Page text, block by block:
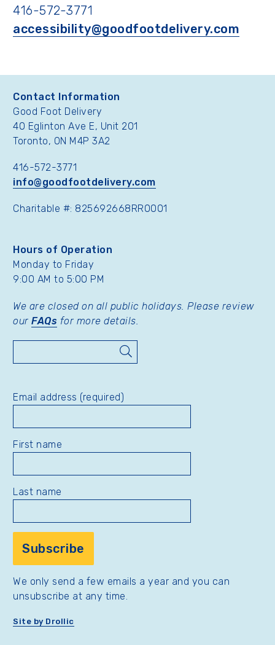
416-572-3771
accessibility@goodfootdelivery.com
Contact Information
Good Foot Delivery
40 Eglinton Ave E, Unit 201
Toronto, ON M4P 3A2
416-572-3771
info@goodfootdelivery.com
Charitable #: 825692668RR0001
Hours of Operation
Monday to Friday
9:00 AM to 5:00 PM
We are closed on all public holidays. Please review
our FAQs for more details.
Email address (required)
First name
Last name
We only send a few emails a year and you can
unsubscribe at any time.
Site by Drollic